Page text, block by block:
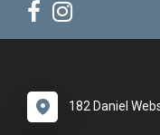
182 Daniel